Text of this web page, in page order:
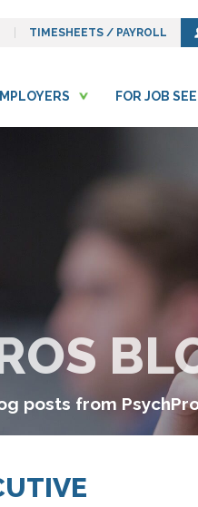
FOR JOB
TIMESHEETS / PAYROLL
posts from